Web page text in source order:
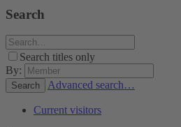
Search
Search titles only
By:
Search Advanced search…
Current visitors